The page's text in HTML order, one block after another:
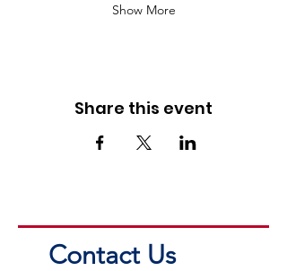
Show More
Share this event
Contact Us